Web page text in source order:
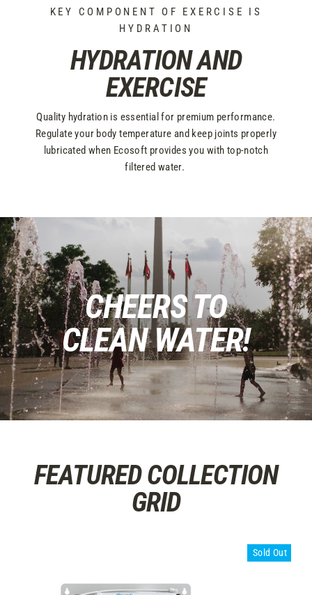
KEY COMPONENT OF EXERCISE IS
HYDRATION
HYDRATION AND
EXERCISE
Quality hydration is essential for premium performance.
Regulate your body temperature and keep joints properly
lubricated when Ecosoft provides you with top-notch
filtered water.
CHEERS TO
CLEAN WATER!
FEATURED COLLECTION
GRID
Sold Out